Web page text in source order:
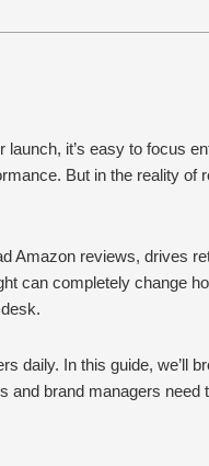
it’s easy to focus
But in the reality of
Amazon reviews, drives
can completely change
daily. In this guide, we’ll
brand managers need